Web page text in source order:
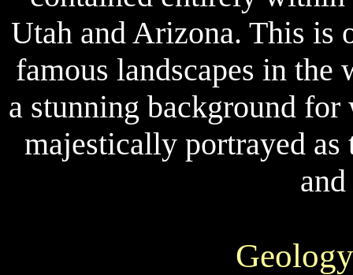
Utah and Arizona. This is
famous landscapes in
a stunning background
majestically portrayed as